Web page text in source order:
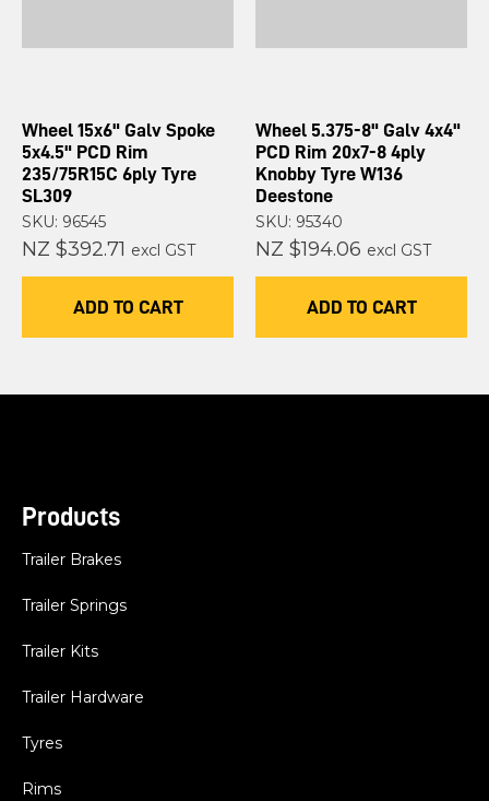
Wheel 15x6" Galv Spoke
5x4.5" PCD Rim
235/75R15C 6ply Tyre
SL309
SKU: 96545
NZ $392.71 excl GST
ADD TO CART
Wheel 5.375-8" Galv 4x4"
PCD Rim 20x7-8 4ply
Knobby Tyre W136
Deestone
SKU: 95340
NZ $194.06 excl GST
ADD TO CART
Products
Trailer Brakes
Trailer Springs
Trailer Kits
Trailer Hardware
Tyres
Rims